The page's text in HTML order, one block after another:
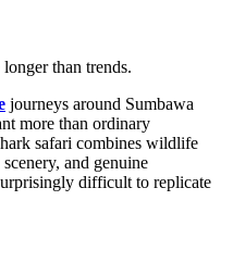
than trends.
journeys around Sumbawa
more than ordinary
safari combines wildlife
and genuine
difficult to replicate